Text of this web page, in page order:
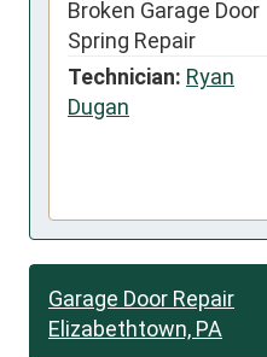
Broken Garage Door
Spring Repair
Technician: Ryan
Dugan
Garage Door Repair
Elizabethtown, PA